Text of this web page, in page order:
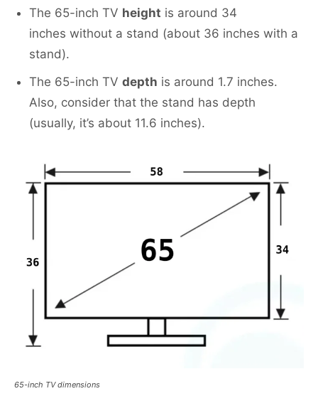
The 65-inch TV height is around 34
inches without a stand (about 36 inches with a
stand).
The 65-inch TV depth is around 1.7 inches.
Also, consider that the stand has depth
(usually, it’s about 11.6 inches).
65-inch TV dimensions